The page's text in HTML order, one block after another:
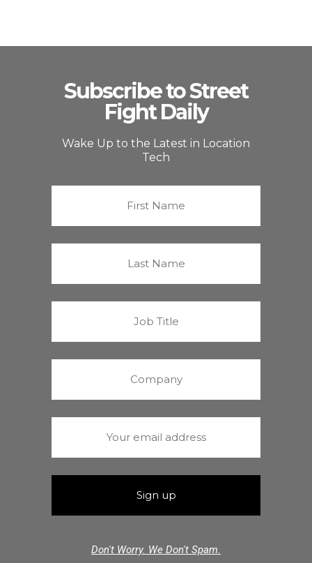
Subscribe to Street
Fight Daily
Wake Up to the Latest in Location
Tech
Don't Worry. We Don't Spam.